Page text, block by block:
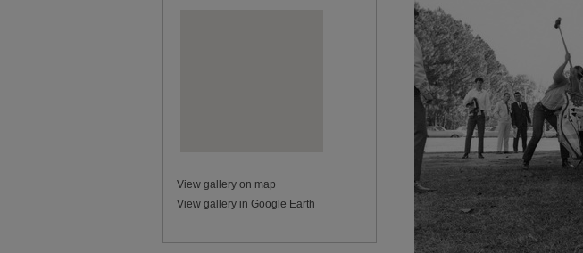
View gallery on map
View gallery in Google Earth